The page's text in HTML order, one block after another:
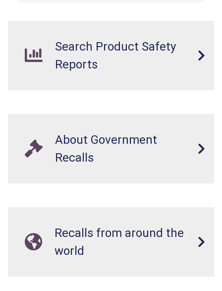
Search Product Safety
Reports
About Government
Recalls
Recalls from around the
world